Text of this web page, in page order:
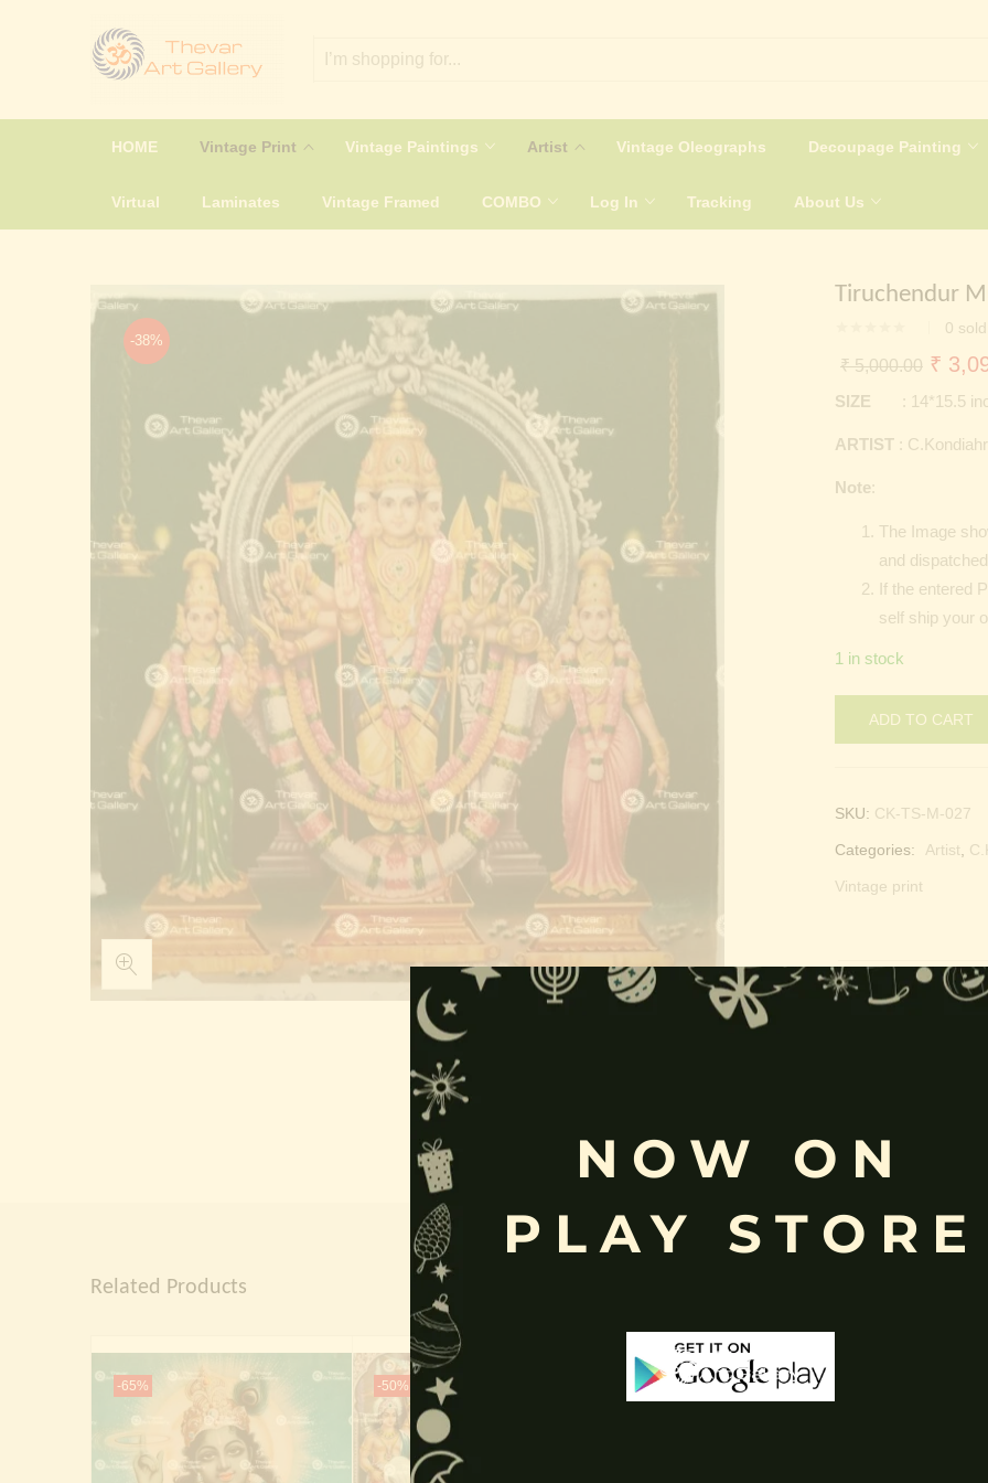
HOME Vintage Print Vintage Paintings Artist Vintage Oleographs Decoupage Painting
Virtual Laminates Vintage Framed COMBO Log In Tracking About Us
-38%
Tiruchendur
0 sold
₹5,000.00
price
₹
₹
SIZE : 14*15.5
ARTIST :
Note:
The Image
and
If the entered
self ship your
1 in stock
ADD TO CART
SKU: CK-TS-M-027
Categories: Artist,
Vintage print
Shopping above INR
Related Products
-65% -50% -18%
NOW ON
PLAY STORE